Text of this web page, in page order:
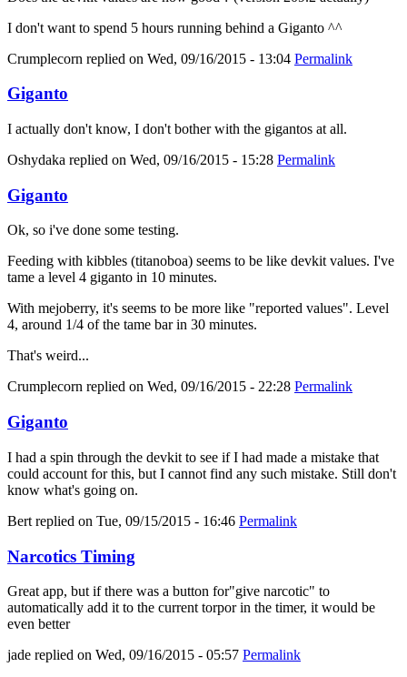
I don't want to spend 5 hours running behind a Giganto ^^
Crumplecorn replied on Wed, 09/16/2015 - 13:04 Permalink
Giganto
I actually don't know, I don't bother with the gigantos at all.
Oshydaka replied on Wed, 09/16/2015 - 15:28 Permalink
Giganto
Ok, so i've done some testing.
Feeding with kibbles (titanoboa) seems to be like devkit values. I've
tame a level 4 giganto in 10 minutes.
With mejoberry, it's seems to be more like "reported values". Level
4, around 1/4 of the tame bar in 30 minutes.
That's weird...
Crumplecorn replied on Wed, 09/16/2015 - 22:28 Permalink
Giganto
I had a spin through the devkit to see if I had made a mistake that
could account for this, but I cannot find any such mistake. Still don't
know what's going on.
Bert replied on Tue, 09/15/2015 - 16:46 Permalink
Narcotics Timing
Great app, but if there was a button for"give narcotic" to
automatically add it to the current torpor in the timer, it would be
even better
jade replied on Wed, 09/16/2015 - 05:57 Permalink